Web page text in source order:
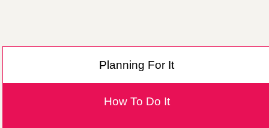
Planning For It
How To Do It